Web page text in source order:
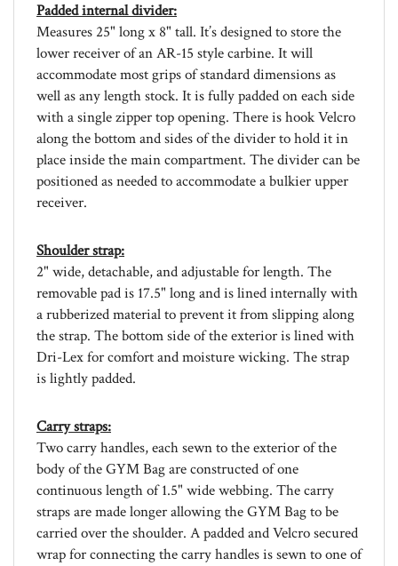
Measures 25" long x 8" tall. It’s designed to store the
lower receiver of an AR-15 style carbine. It will
accommodate most grips of standard dimensions as
well as any length stock. It is fully padded on each side
with a single zipper top opening. There is hook Velcro
along the bottom and sides of the divider to hold it in
place inside the main compartment. The divider can be
positioned as needed to accommodate a bulkier upper
receiver.
2" wide, detachable, and adjustable for length. The
removable pad is 17.5" long and is lined internally with
a rubberized material to prevent it from slipping along
the strap. The bottom side of the exterior is lined with
Dri-Lex for comfort and moisture wicking. The strap
is lightly padded.
Two carry handles, each sewn to the exterior of the
body of the GYM Bag are constructed of one
continuous length of 1.5" wide webbing. The carry
straps are made longer allowing the GYM Bag to be
carried over the shoulder. A padded and Velcro secured
wrap for connecting the carry handles is sewn to one of
the straps.